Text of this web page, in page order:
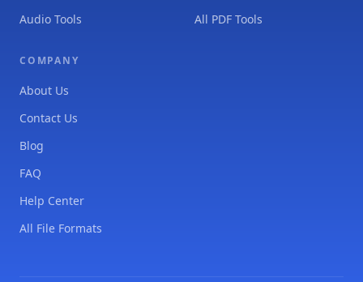
Audio Tools
All PDF Tools
COMPANY
About Us
Contact Us
Blog
FAQ
Help Center
All File Formats